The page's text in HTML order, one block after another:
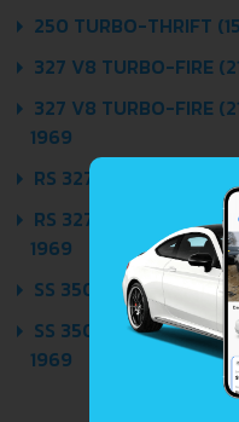
250 TURBO-THRIFT
327 V8 TURBO-FIRE
327 V8 TURBO-FIRE
1969
RS 327 V8 TURBO-
RS 327 V8 TURBO-
1969
SS 350 V8 TURBO-
SS 350 V8 TURBO-
1969